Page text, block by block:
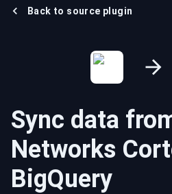
Back to source plugin
Sync data
Networks
BigQuery